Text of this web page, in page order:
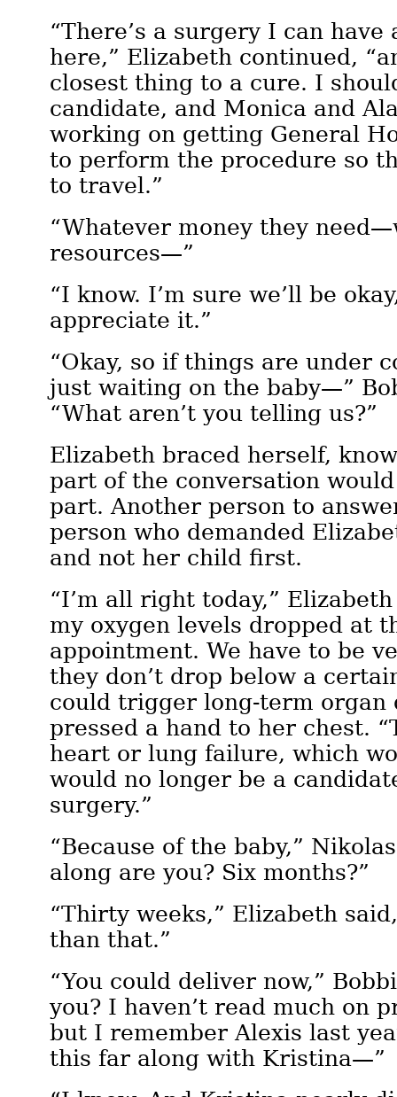
“There’s a surgery I can
here,” Elizabeth continued,
closest thing to a cure. I
candidate, and Monica and
working on getting General
to perform the procedure so
to travel.”
“Whatever money they
resources—”
“I know. I’m sure we’ll be
appreciate it.”
“Okay, so if things are under
just waiting on the baby—”
“What aren’t you telling us?”
Elizabeth braced herself,
part of the conversation
part. Another person to
person who demanded
and not her child first.
“I’m all right today,”
my oxygen levels dropped at
appointment. We have to be
they don’t drop below a
could trigger long-term organ
pressed a hand to her chest.
heart or lung failure, which
would no longer be a
surgery.”
“Because of the baby,”
along are you? Six months?”
“Thirty weeks,” Elizabeth
than that.”
“You could deliver now,”
you? I haven’t read much on
but I remember Alexis last
this far along with Kristina—”